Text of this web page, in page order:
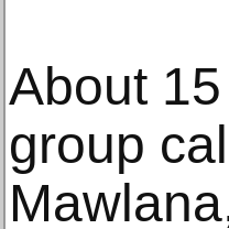
About
group